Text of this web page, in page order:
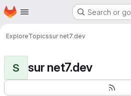
Skip to main content
Homepage Search or
ExploreTopicssur net7.dev
S sur net7.dev